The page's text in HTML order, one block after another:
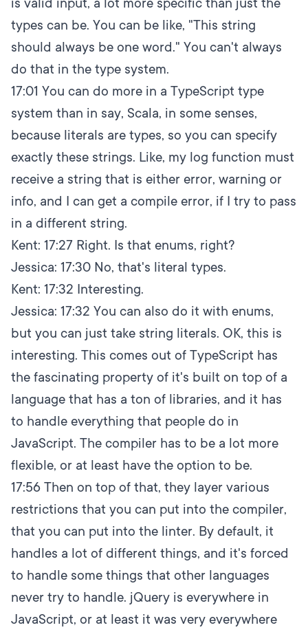
types can be. You can be like, "This string
should always be one word." You can't always
do that in the type system.
17:01 You can do more in a TypeScript type
system than in say, Scala, in some senses,
because literals are types, so you can specify
exactly these strings. Like, my log function must
receive a string that is either error, warning or
info, and I can get a compile error, if I try to pass
in a different string.
Kent: 17:27 Right. Is that enums, right?
Jessica: 17:30 No, that's literal types.
Kent: 17:32 Interesting.
Jessica: 17:32 You can also do it with enums,
but you can just take string literals. OK, this is
interesting. This comes out of TypeScript has
the fascinating property of it's built on top of a
language that has a ton of libraries, and it has
to handle everything that people do in
JavaScript. The compiler has to be a lot more
flexible, or at least have the option to be.
17:56 Then on top of that, they layer various
restrictions that you can put into the compiler,
that you can put into the linter. By default, it
handles a lot of different things, and it's forced
to handle some things that other languages
never try to handle. jQuery is everywhere in
JavaScript, or at least it was very everywhere